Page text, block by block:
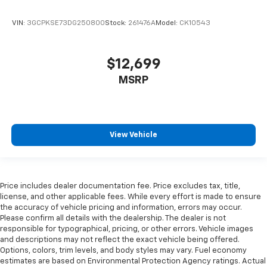
seat cushions.
provide more targeted warmth so passengers can
get comfortable quicker in cold weather. If they
have lower back pain, they might also be soothed
drive with bulky winter gloves on isn't always easy.
Keep your hands warm in cold temperatures so you
Height adjustable front seat head restraints - the
height of safety. One size doesn’t fit all when it
comes to keeping you safe, and that’s why there
are height adjustable front seat head restraints.
They allow you to place the restraint at the correct
height behind your head, providing greater neck
protection in the event of a collision. Get it to the
VIN: 3GCPKSE73DG250800Stock: 261476AModel: CK10543
$12,699
MSRP
View Vehicle
Price includes dealer documentation fee. Price excludes tax, title,
license, and other applicable fees. While every effort is made to ensure
the accuracy of vehicle pricing and information, errors may occur.
Please confirm all details with the dealership. The dealer is not
responsible for typographical, pricing, or other errors. Vehicle images
and descriptions may not reflect the exact vehicle being offered.
Options, colors, trim levels, and body styles may vary. Fuel economy
estimates are based on Environmental Protection Agency ratings. Actual